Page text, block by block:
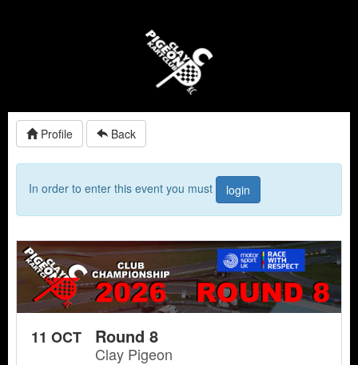
Profile Back
In order to enter this event you must login
11 OCT Round 8
Clay Pigeon